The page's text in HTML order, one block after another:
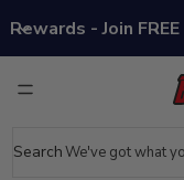
Rewards - Join FREE
Search